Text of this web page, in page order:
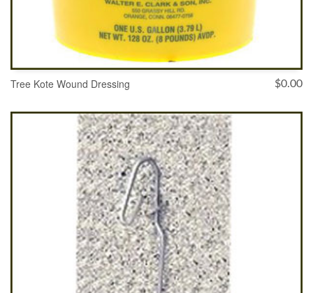
ADD TO CART
Tree Kote Wound Dressing $0.00